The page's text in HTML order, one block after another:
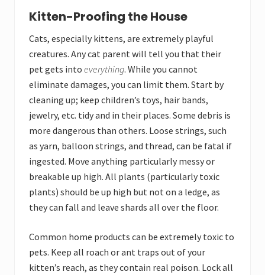
Kitten-Proofing the House
Cats, especially kittens, are extremely playful
creatures. Any cat parent will tell you that their
pet gets into everything. While you cannot
eliminate damages, you can limit them. Start by
cleaning up; keep children’s toys, hair bands,
jewelry, etc. tidy and in their places. Some debris is
more dangerous than others. Loose strings, such
as yarn, balloon strings, and thread, can be fatal if
ingested. Move anything particularly messy or
breakable up high. All plants (particularly toxic
plants) should be up high but not on a ledge, as
they can fall and leave shards all over the floor.
Common home products can be extremely toxic to
pets. Keep all roach or ant traps out of your
kitten’s reach, as they contain real poison. Lock all